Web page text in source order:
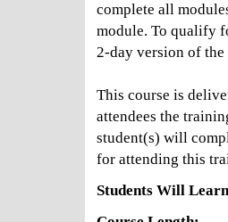
complete all
module. To qualify
2-day version of
This course is
attendees the
student(s) will
for attending this
Students Will